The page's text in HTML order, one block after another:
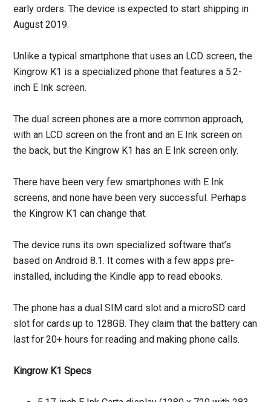
early orders. The device is expected to start shipping in
August 2019.
Unlike a typical smartphone that uses an LCD screen, the
Kingrow K1 is a specialized phone that features a 5.2-
inch E Ink screen.
The dual screen phones are a more common approach,
with an LCD screen on the front and an E Ink screen on
the back, but the Kingrow K1 has an E Ink screen only.
There have been very few smartphones with E Ink
screens, and none have been very successful. Perhaps
the Kingrow K1 can change that.
The device runs its own specialized software that’s
based on Android 8.1. It comes with a few apps pre-
installed, including the Kindle app to read ebooks.
The phone has a dual SIM card slot and a microSD card
slot for cards up to 128GB. They claim that the battery can
last for 20+ hours for reading and making phone calls.
Kingrow K1 Specs